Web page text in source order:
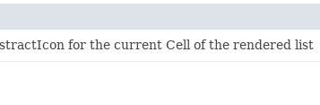
for the current Cell of the rendered list